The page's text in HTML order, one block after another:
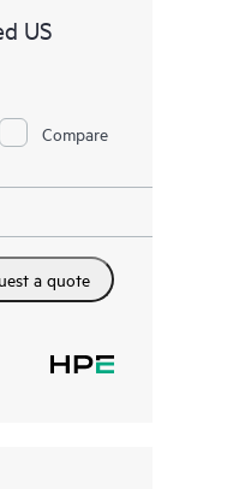
US
Compare
a quote